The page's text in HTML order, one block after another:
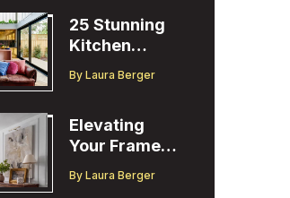
25 Stunning
Kitchen
to Inspire You
By Laura Berger
Elevating
Your Frame
with Ballard
By Laura Berger